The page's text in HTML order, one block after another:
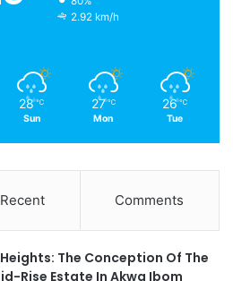
2.92 km/h
28 ℃
Sun
27 ℃
Mon
26 ℃
Tue
Recent Comments
The Conception Of The
Rise Estate In Akwa Ibom